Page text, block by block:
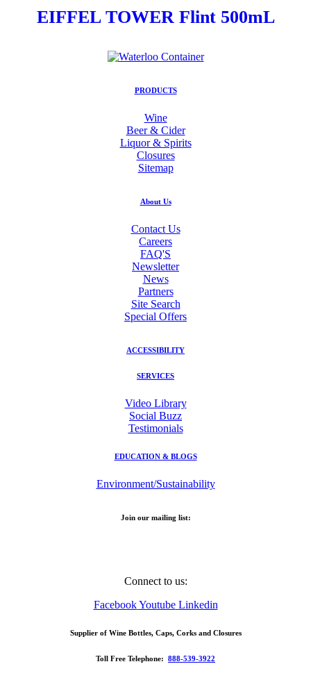
EIFFEL TOWER Flint 500mL
PRODUCTS
Wine
Beer & Cider
Liquor & Spirits
Closures
Sitemap
About Us
Contact Us
Careers
FAQ'S
Newsletter
News
Partners
Site Search
Special Offers
ACCESSIBILITY
SERVICES
Video Library
Social Buzz
Testimonials
EDUCATION & BLOGS
Environment/Sustainability
Join our mailing list:
Connect to us:
Facebook Youtube Linkedin
Supplier of Wine Bottles, Caps, Corks and Closures
Toll Free Telephone: 888-539-3922